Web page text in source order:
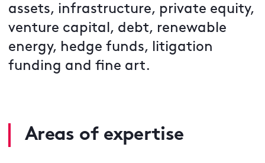
assets, infrastructure, private equity,
venture capital, debt, renewable
energy, hedge funds, litigation
funding and fine art.
Areas of expertise